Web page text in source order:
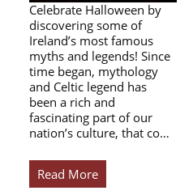
Celebrate Halloween by
discovering some of
Ireland’s most famous
myths and legends! Since
time began, mythology
and Celtic legend has
been a rich and
fascinating part of our
nation’s culture, that co…
Read More